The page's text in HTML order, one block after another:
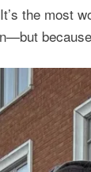
the most